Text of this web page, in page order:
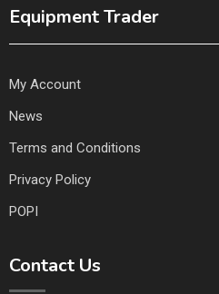
Equipment Trader
My Account
News
Terms and Conditions
Privacy Policy
POPI
Contact Us